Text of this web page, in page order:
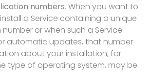
numbers. When you want to
a Service containing a unique
or when such a Service
automatic updates, that number
about your installation, for
type of operating system, may be